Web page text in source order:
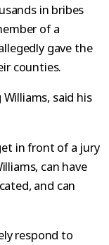
in bribes
of a
gave the
counties.
said his
in front of a jury
can have
and can
respond to